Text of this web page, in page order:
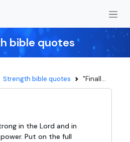
bible quotes
Strength bible quotes "Finall...
in the Lord and in
Put on the full